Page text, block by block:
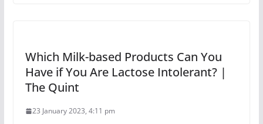
Which Milk-based Products Can You
Have if You Are Lactose Intolerant? |
The Quint
23 January 2023, 4:11 pm